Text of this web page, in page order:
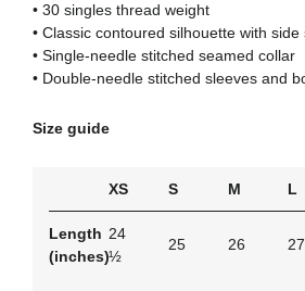
• 30 singles thread weight
• Classic contoured silhouette with side
• Single-needle stitched seamed collar
• Double-needle stitched sleeves and
Size guide
XS S M L
Length
(inches)
24
½
25 26 27